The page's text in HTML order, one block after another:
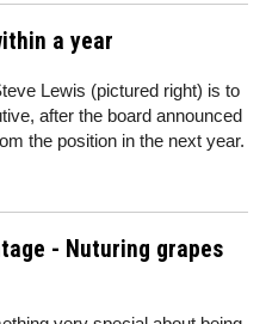
a year
Lewis (pictured right) is to
after the board announced
the position in the next year.
- Nuturing grapes